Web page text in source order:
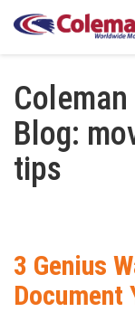
Blog:
tips
3 Genius
Document